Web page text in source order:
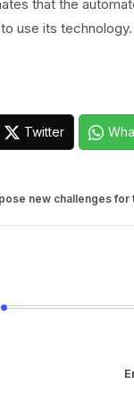
that the
use its technology.
Twitter
new challenges for